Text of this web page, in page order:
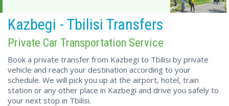
Kazbegi - Tbilisi Transfers
Private Car Transportation Service
Book a private transfer from Kazbegi to Tbilisi by private
vehicle and reach your destination according to your
schedule. We will pick you up at the airport, hotel, train
station or any other place in Kazbegi and drive you safely to
your next stop in Tbilisi.